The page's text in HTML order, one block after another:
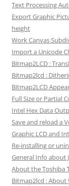
Text Processing
Export Graphic
height
Work Canvas
Import a Unicode
Bitmap2LCD :
Bitmap2lcd :
Bitmap2LCD
Full Size or Partial
Intel Hex Data
Save and reload a
Graphic LCD and
Re-installing or
General Info about
About the Toshiba
Bitmap2lcd : About